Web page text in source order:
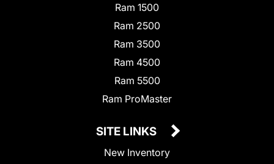
Ram 1500
Ram 2500
Ram 3500
Ram 4500
Ram 5500
Ram ProMaster
SITE LINKS
New Inventory